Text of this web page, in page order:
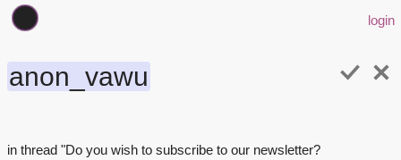
login
anon_vawu
in thread "Do you wish to subscribe to our newsletter?